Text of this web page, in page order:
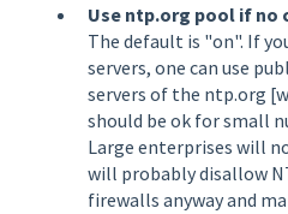
Use ntp.org pool if no
The default is "on". If
servers, one can use
servers of the ntp.org
should be ok for small
Large enterprises will
will probably disallow
firewalls anyway and